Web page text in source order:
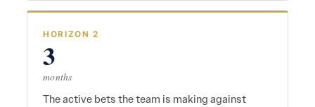
HORIZON 2
3
months
The active bets the team is making against